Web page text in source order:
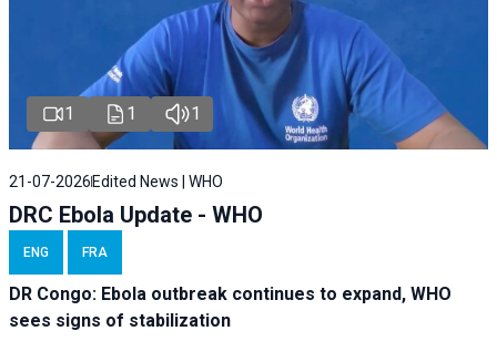
1 1 1
21-07-2026 Edited News | WHO
DRC Ebola Update - WHO
ENG FRA
DR Congo: Ebola outbreak continues to expand, WHO
sees signs of stabilization